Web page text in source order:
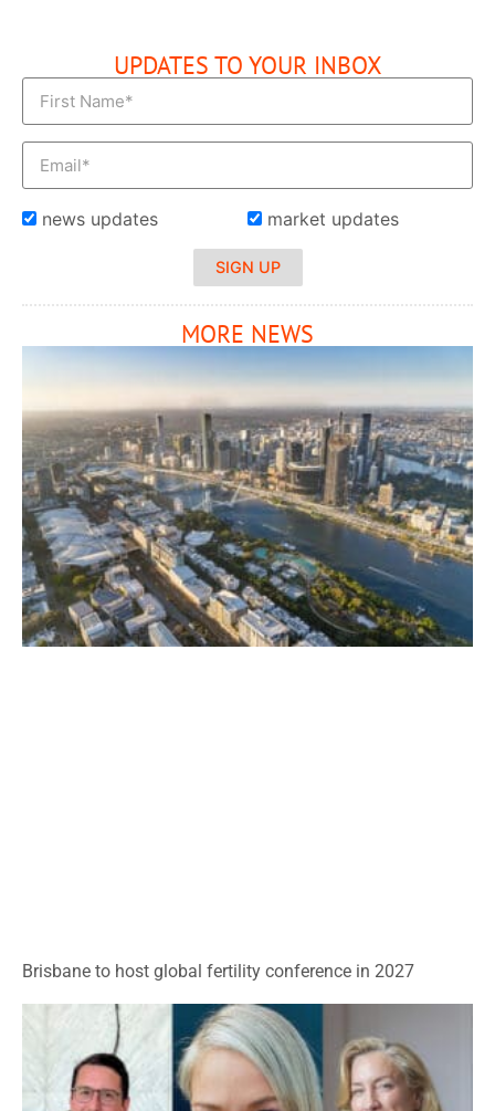
UPDATES TO YOUR INBOX
news updates market updates
SIGN UP
MORE NEWS
Brisbane to host global fertility conference in 2027